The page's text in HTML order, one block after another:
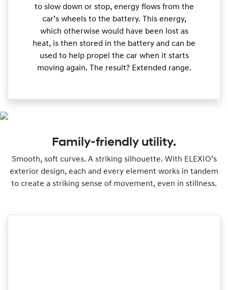
to slow down or stop, energy flows from the
car’s wheels to the battery. This energy,
which otherwise would have been lost as
heat, is then stored in the battery and can be
used to help propel the car when it starts
moving again. The result? Extended range.
Family-friendly utility.
Smooth, soft curves. A striking silhouette. With ELEXIO’s
exterior design, each and every element works in tandem
to create a striking sense of movement, even in stillness.